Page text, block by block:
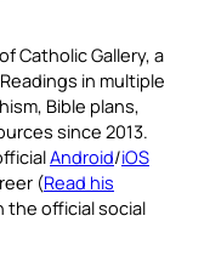
Catholic Gallery, a
in multiple
Bible plans,
since 2013.
Android/iOS
(Read his
the official social